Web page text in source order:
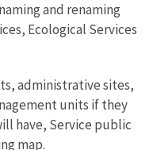
and renaming
Ecological Services
administrative sites,
units if they
have, Service public
map.